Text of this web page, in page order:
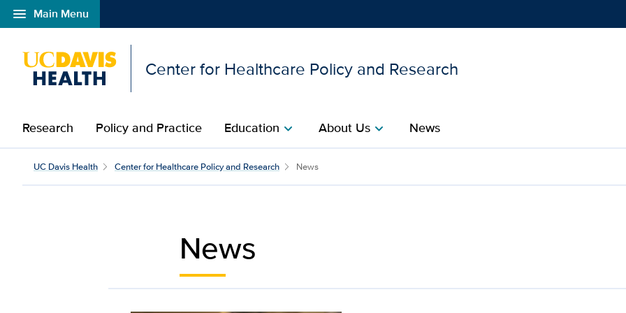
menu Main Menu
Open global navigation modal
Center for Healthcare Policy and Research
Research Policy and Practice Educationchevron_right About Uschevron_right News
News | Center for Healthcare Policy and Research
UC Davis Health Center for Healthcare Policy and Research News
News